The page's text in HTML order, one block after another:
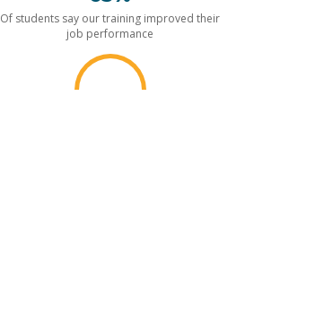
Of students say our training improved their
job performance